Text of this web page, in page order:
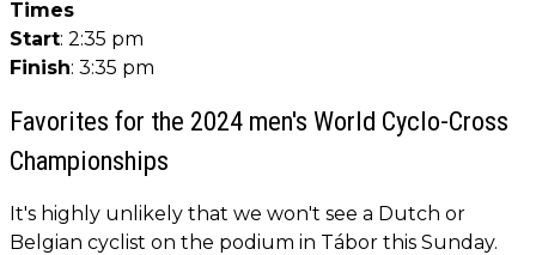
Times
Start: 2:35 pm
Finish: 3:35 pm
Favorites for the 2024 men's World Cyclo-Cross
Championships
It's highly unlikely that we won't see a Dutch or
Belgian cyclist on the podium in Tábor this Sunday.